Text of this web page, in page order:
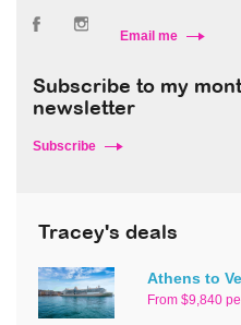
Email me
Subscribe to my
newsletter
Subscribe
Tracey's deals
Athens to
From $9,840